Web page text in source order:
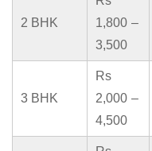
2 BHK
1,800 –
3,500
3 BHK
Rs
2,000 –
4,500